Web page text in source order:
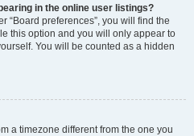
in the online user listings?
“Board preferences”, you will find the
this option and you will only appear to
You will be counted as a hidden
a timezone different from the one you